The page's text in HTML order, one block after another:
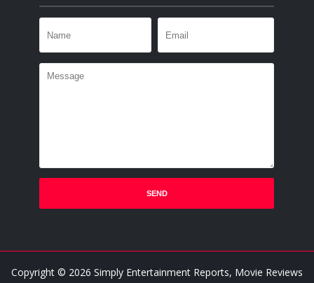
Copyright © 2026 Simply Entertainment Reports, Movie Reviews